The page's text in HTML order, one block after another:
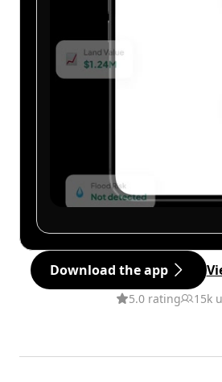
Download the app
5.0 rating 15k